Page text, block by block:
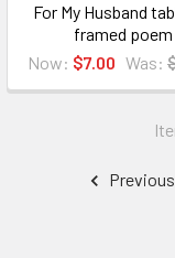
For My Husband
framed poem
Now: $7.00 Was:
Previous